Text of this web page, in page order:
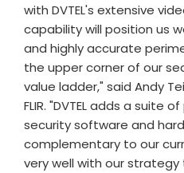
with DVTEL's extensive
capability will position us
and highly accurate
the upper corner of our
value ladder," said Andy
FLIR. "DVTEL adds a suite
security software and
complementary to our
very well with our